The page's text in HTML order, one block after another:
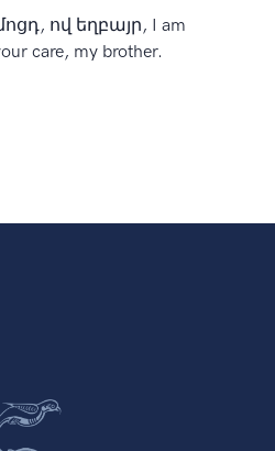
ով եղբայր, I am
care, my brother.